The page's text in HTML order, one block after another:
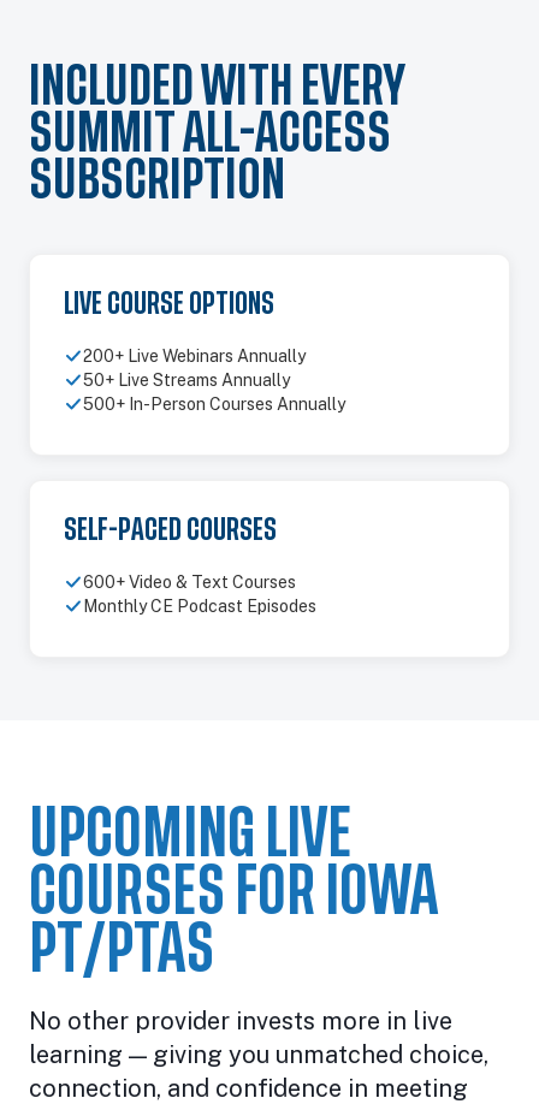
INCLUDED WITH EVERY
SUMMIT ALL-ACCESS
SUBSCRIPTION
LIVE COURSE OPTIONS
200+ Live Webinars Annually
50+ Live Streams Annually
500+ In-Person Courses Annually
SELF-PACED COURSES
600+ Video & Text Courses
Monthly CE Podcast Episodes
UPCOMING LIVE
COURSES FOR IOWA
PT/PTAS
No other provider invests more in live
learning — giving you unmatched choice,
connection, and confidence in meeting